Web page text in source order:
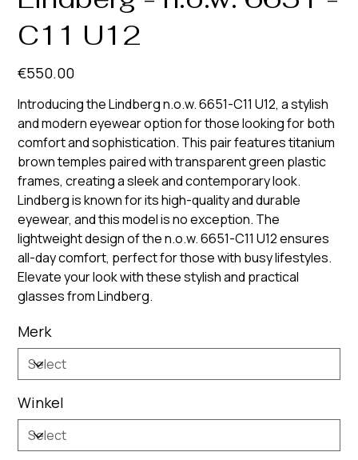
C11 U12
Price
€550.00
Introducing the Lindberg n.o.w. 6651-C11 U12, a stylish
and modern eyewear option for those looking for both
comfort and sophistication. This pair features titanium
brown temples paired with transparent green plastic
frames, creating a sleek and contemporary look.
Lindberg is known for its high-quality and durable
eyewear, and this model is no exception. The
lightweight design of the n.o.w. 6651-C11 U12 ensures
all-day comfort, perfect for those with busy lifestyles.
Elevate your look with these stylish and practical
glasses from Lindberg.
Merk
Winkel